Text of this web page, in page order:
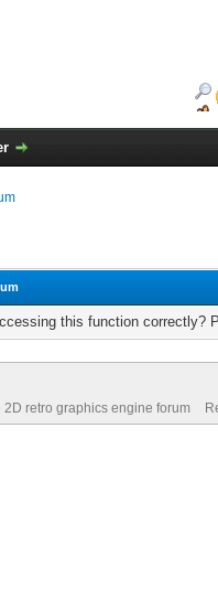
this function correctly?
2D retro graphics engine forum